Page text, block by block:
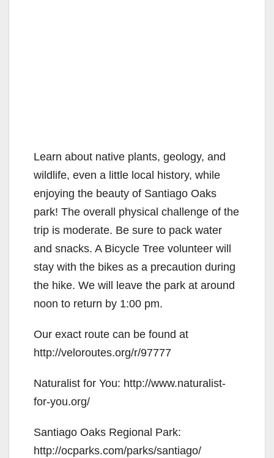
Learn about native plants, geology, and
wildlife, even a little local history, while
enjoying the beauty of Santiago Oaks
park! The overall physical challenge of the
trip is moderate. Be sure to pack water
and snacks. A Bicycle Tree volunteer will
stay with the bikes as a precaution during
the hike. We will leave the park at around
noon to return by 1:00 pm.
Our exact route can be found at
http://veloroutes.org/r/97777
Naturalist for You: http://www.naturalist-
for-you.org/
Santiago Oaks Regional Park:
http://ocparks.com/parks/santiago/